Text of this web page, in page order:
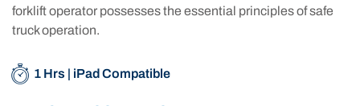
forklift operator possesses the essential principles of safe
truck operation.
1 Hrs | iPad Compatible